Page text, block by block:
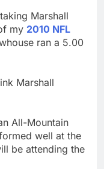
Marshall
my 2010 NFL
ran a 5.00
Marshall
All-Mountain
well at the
be attending the